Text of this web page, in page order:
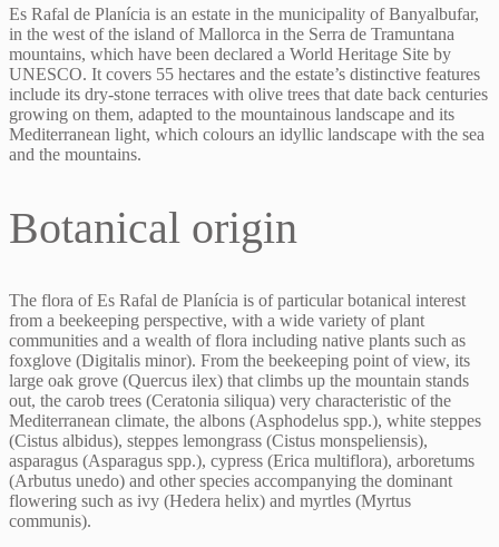
Es Rafal de Planícia is an estate in the municipality of Banyalbufar,
in the west of the island of Mallorca in the Serra de Tramuntana
mountains, which have been declared a World Heritage Site by
UNESCO. It covers 55 hectares and the estate’s distinctive features
include its dry-stone terraces with olive trees that date back centuries
growing on them, adapted to the mountainous landscape and its
Mediterranean light, which colours an idyllic landscape with the sea
and the mountains.
Botanical origin
The flora of Es Rafal de Planícia is of particular botanical interest
from a beekeeping perspective, with a wide variety of plant
communities and a wealth of flora including native plants such as
foxglove (Digitalis minor). From the beekeeping point of view, its
large oak grove (Quercus ilex) that climbs up the mountain stands
out, the carob trees (Ceratonia siliqua) very characteristic of the
Mediterranean climate, the albons (Asphodelus spp.), white steppes
(Cistus albidus), steppes lemongrass (Cistus monspeliensis),
asparagus (Asparagus spp.), cypress (Erica multiflora), arboretums
(Arbutus unedo) and other species accompanying the dominant
flowering such as ivy (Hedera helix) and myrtles (Myrtus
communis).